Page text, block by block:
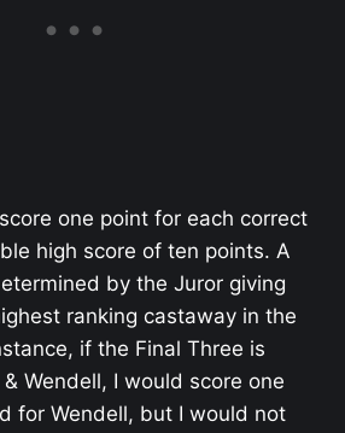
one point for each correct
high score of ten points. A
by the Juror giving
ranking castaway in the
if the Final Three is
Wendell, I would score one
for Wendell, but I would not